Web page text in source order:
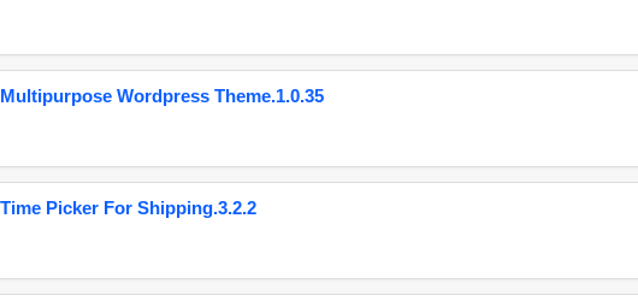
Wordpress Theme.1.0.35
Picker For Shipping.3.2.2